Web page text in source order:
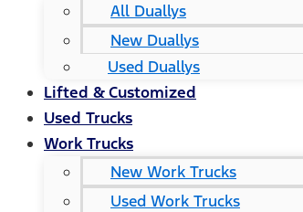
All Duallys
New Duallys
Used Duallys
Lifted & Customized
Used Trucks
Work Trucks
New Work Trucks
Used Work Trucks